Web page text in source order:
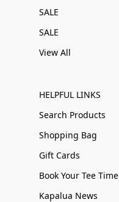
SALE
SALE
View All
HELPFUL LINKS
Search Products
Shopping Bag
Gift Cards
Book Your Tee Time
Kapalua News